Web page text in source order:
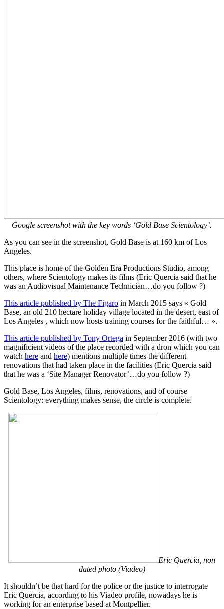
Google screenshot with the key words ‘Gold Base Scientology’.
As you can see in the screenshot, Gold Base is at 160 km of Los
Angeles.
This place is home of the Golden Era Productions Studio, among
others, where Scientology makes its films (Eric Quercia said that he
was an Audiovisual Maintenance Technician…do you follow ?)
This article published by The Figaro in March 2015 says « Gold
Base, an old 210 hectare holiday village located in the desert, east of
Los Angeles , which now hosts training courses for the faithful… ».
This article published by Tony Ortega in September 2016 (with two
magnificient videos of the place recorded with a dron which you can
watch here and here) mentions multiple times the different
renovations that had taken place in the facilities (Eric Quercia said
that he was a ‘Site Manager Renovator’…do you follow ?)
Gold Base, Los Angeles, films, renovations, and of course
Scientology: everything makes sense, the circle is complete.
Eric Quercia, non
dated photo (Viadeo)
It shouldn’t be that hard for the police or the justice to interrogate
Eric Quercia, according to his Viadeo profile, nowadays he is
working for an enterprise based at Montpellier.